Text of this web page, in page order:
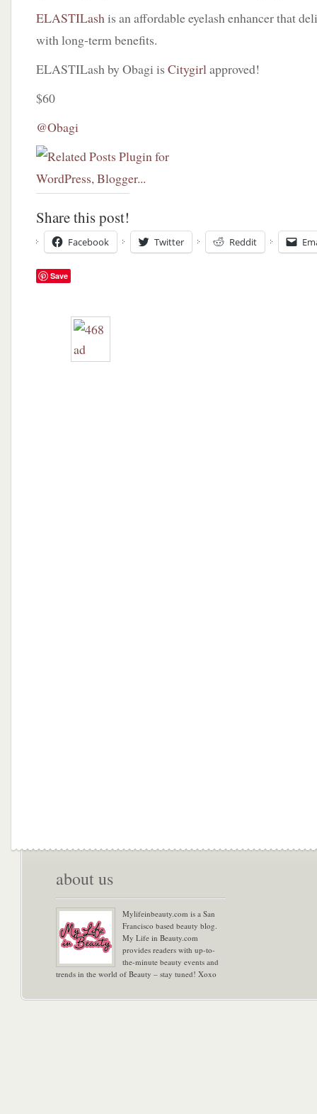
ELASTILashis an affordable eyelash enhancer that
with long-term benefits.
ELASTILash by Obagi is Citygirlapproved!
$60
@Obagi
Share this post!
Facebook Twitter Reddit
Save
about us
Mylifeinbeauty.com is a San
Francisco based beauty blog.
My Life in Beauty.com
provides readers with up-to-
the-minute beauty events and
trends in the world of Beauty – stay tuned! Xoxo